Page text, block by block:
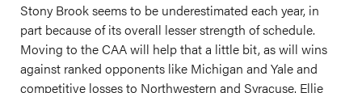
Stony Brook seems to be underestimated each year, in
part because of its overall lesser strength of schedule.
Moving to the CAA will help that a little bit, as will wins
against ranked opponents like Michigan and Yale and
competitive losses to Northwestern and Syracuse. Ellie